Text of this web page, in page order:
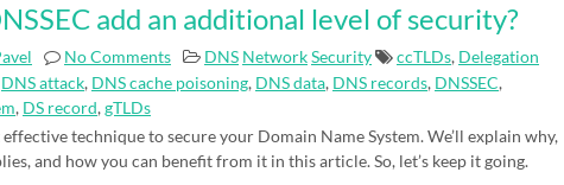
add an additional level of security?
No Comments DNS NetworkSecurity ccTLDs, Delegation
DNS attack, DNS cache poisoning, DNS data, DNS records, DNSSEC,
, DS record,gTLDs
effective technique to secure your Domain Name System. We’ll explain why,
and how you can benefit from it in this article. So, let’s keep it going.